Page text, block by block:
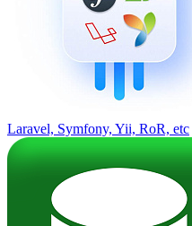
Laravel, Symfony, Yii, RoR, etc